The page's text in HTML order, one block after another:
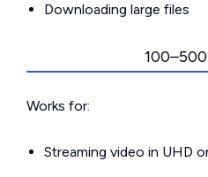
Downloading large files
Works for:
Streaming video in UHD